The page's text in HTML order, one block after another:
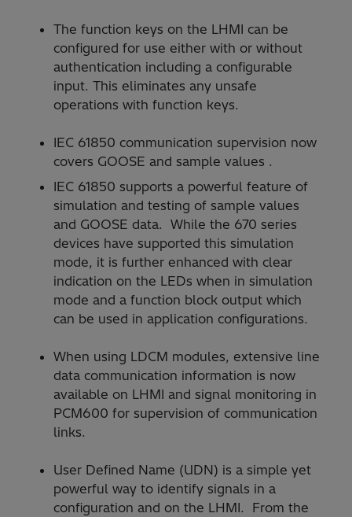
The function keys on the LHMI can be
configured for use either with or without
authentication including a configurable
input. This eliminates any unsafe
operations with function keys.
IEC 61850 communication supervision now
covers GOOSE and sample values .
IEC 61850 supports a powerful feature of
simulation and testing of sample values
and GOOSE data. While the 670 series
devices have supported this simulation
mode, it is further enhanced with clear
indication on the LEDs when in simulation
mode and a function block output which
can be used in application configurations.
When using LDCM modules, extensive line
data communication information is now
available on LHMI and signal monitoring in
PCM600 for supervision of communication
links.
User Defined Name (UDN) is a simple yet
powerful way to identify signals in a
configuration and on the LHMI. From the